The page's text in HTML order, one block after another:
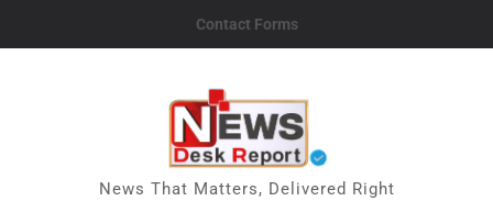
Contact Forms
News That Matters, Delivered Right